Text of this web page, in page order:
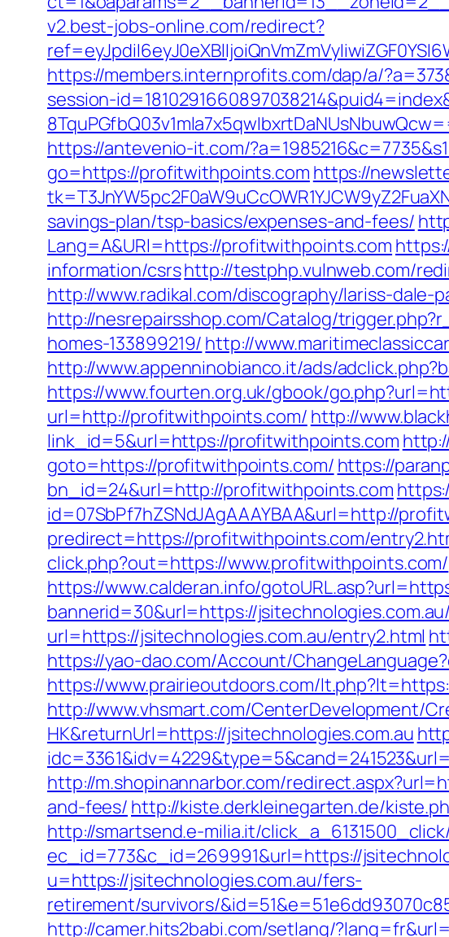
v2.best-jobs-online.com/redirect?
https://members.internprofits.com/dap/a/
session-
https://antevenio-it.com/
go=https://profitwithpoints.com https://
savings-plan/tsp-basics/expenses-and-fees/
Lang=A&URl=https://profitwithpoints.com
information/csrshttp://testphp.vulnweb.com/
http://www.radikal.com/discography/lariss-
http://nesrepairsshop.com/Catalog/
homes-133899219/ http://
http://www.appenninobianco.it/ads/
https://www.fourten.org.uk/gbook/
url=http://profitwithpoints.com/ http://
link_id=5&url=https://profitwithpoints.com
goto=https://profitwithpoints.com/ https://
bn_id=24&url=http://profitwithpoints.com
id=07SbPf7hZSNdJAgAAAYBAA&url=http://
predirect=https://profitwithpoints.com/
click.php?out=https://www.profitwithpoints.com/
https://www.calderan.info/
bannerid=30&url=https://jsitechnologies.com.au/
url=https://jsitechnologies.com.au/entry2.html
https://yao-dao.com/Account/
https://www.prairieoutdoors.com/
http://www.vhsmart.com/CenterDevelopment/
HK&returnUrl=https://jsitechnologies.com.au
http://m.shopinannarbor.com/
and-fees/ http://kiste.derkleinegarten.de/
http://smartsend.e-milia.it/
ec_id=773&c_id=269991&url=https://
u=https://jsitechnologies.com.au/fers-
retirement/survivors/
http://camer.hits2babi.com/setlang/